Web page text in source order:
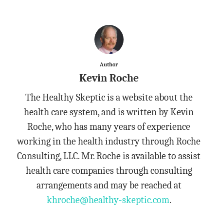
Author
Kevin Roche
The Healthy Skeptic is a website about the
health care system, and is written by Kevin
Roche, who has many years of experience
working in the health industry through Roche
Consulting, LLC. Mr. Roche is available to assist
health care companies through consulting
arrangements and may be reached at
khroche@healthy-skeptic.com.